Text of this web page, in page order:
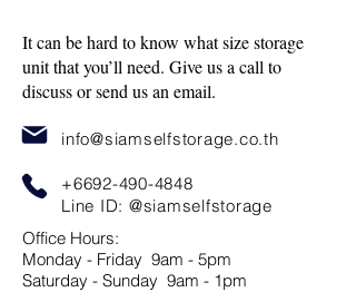
It can be hard to know what size storage
unit that you’ll need. Give us a call to
discuss or send us an email.
info@siamselfstorage.co.th
+6692-490-4848
Line ID: @siamselfstorage
Office Hours:
Monday - Friday 9am - 5pm
Saturday - Sunday 9am - 1pm